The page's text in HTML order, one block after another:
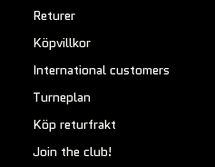
Returer
Köpvillkor
International customers
Turneplan
Köp returfrakt
Join the club!